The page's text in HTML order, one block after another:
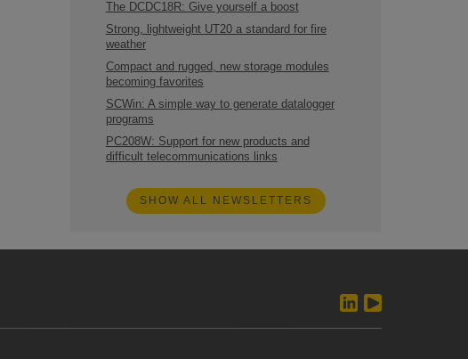
The DCDC18R: Give yourself a boost
Strong, lightweight UT20 a standard for fire
weather
Compact and rugged, new storage modules
becoming favorites
SCWin: A simple way to generate datalogger
programs
PC208W: Support for new products and
difficult telecommunications links
SHOW ALL NEWSLETTERS